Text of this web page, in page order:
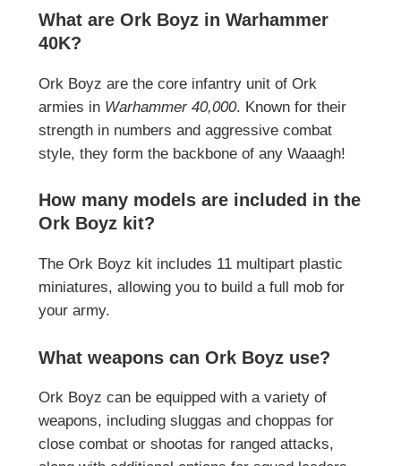
What are Ork Boyz in Warhammer
40K?
Ork Boyz are the core infantry unit of Ork
armies in Warhammer 40,000. Known for their
strength in numbers and aggressive combat
style, they form the backbone of any Waaagh!
How many models are included in the
Ork Boyz kit?
The Ork Boyz kit includes 11 multipart plastic
miniatures, allowing you to build a full mob for
your army.
What weapons can Ork Boyz use?
Ork Boyz can be equipped with a variety of
weapons, including sluggas and choppas for
close combat or shootas for ranged attacks,